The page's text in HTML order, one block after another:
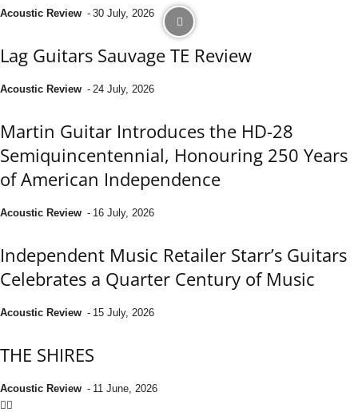
Acoustic Review - 30 July, 2026
Lag Guitars Sauvage TE Review
Acoustic Review - 24 July, 2026
Martin Guitar Introduces the HD-28
Semiquincentennial, Honouring 250 Years
of American Independence
Acoustic Review - 16 July, 2026
Independent Music Retailer Starr’s Guitars
Celebrates a Quarter Century of Music
Acoustic Review - 15 July, 2026
THE SHIRES
Acoustic Review - 11 June, 2026